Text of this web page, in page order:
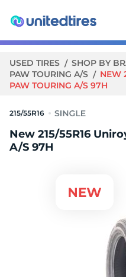
USED TIRES SHOP BY
PAW TOURING A/S
NEW
PAW TOURING A/S 97H
215/55R16
New 215/55R16
A/S 97H